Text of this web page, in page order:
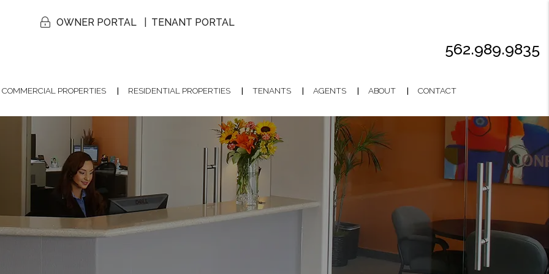
562.989.9835
OWNER PORTAL TENANT PORTAL
COMMERCIAL PROPERTIES RESIDENTIAL PROPERTIES TENANTS AGENTS ABOUT CONTACT